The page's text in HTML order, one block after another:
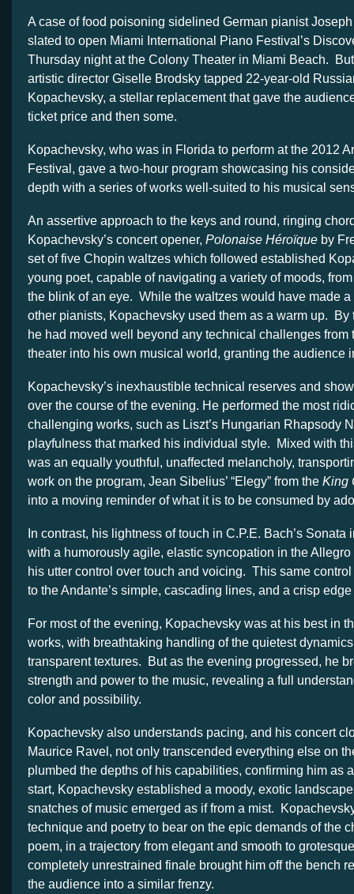
A case of food poisoning sidelined German pianist
slated to open Miami International Piano Festival’s
Thursday night at the Colony Theater in Miami Beach.
artistic director Giselle Brodsky tapped 22-year-old
Kopachevsky, a stellar replacement that gave the
ticket price and then some.
Kopachevsky, who was in Florida to perform at the 2012
Festival, gave a two-hour program showcasing his
depth with a series of works well-suited to his musical
An assertive approach to the keys and round, ringing
Kopachevsky’s concert opener, Polonaise Héroïque by
set of five Chopin waltzes which followed established
young poet, capable of navigating a variety of moods,
the blink of an eye. While the waltzes would have made a
other pianists, Kopachevsky used them as a warm up. By
he had moved well beyond any technical challenges from
theater into his own musical world, granting the audience
Kopachevsky’s inexhaustible technical reserves and
over the course of the evening. He performed the most
challenging works, such as Liszt’s Hungarian Rhapsody
playfulness that marked his individual style. Mixed with
was an equally youthful, unaffected melancholy,
work on the program, Jean Sibelius’ “Elegy” from the King
into a moving reminder of what it is to be consumed by
In contrast, his lightness of touch in C.P.E. Bach’s Sonata
with a humorously agile, elastic syncopation in the
his utter control over touch and voicing. This same
to the Andante’s simple, cascading lines, and a crisp
For most of the evening, Kopachevsky was at his best in
works, with breathtaking handling of the quietest
transparent textures. But as the evening progressed, he
strength and power to the music, revealing a full
color and possibility.
Kopachevsky also understands pacing, and his concert
Maurice Ravel, not only transcended everything else on
plumbed the depths of his capabilities, confirming him as
start, Kopachevsky established a moody, exotic
snatches of music emerged as if from a mist.
technique and poetry to bear on the epic demands of the
poem, in a trajectory from elegant and smooth to
completely unrestrained finale brought him off the bench
the audience into a similar frenzy.